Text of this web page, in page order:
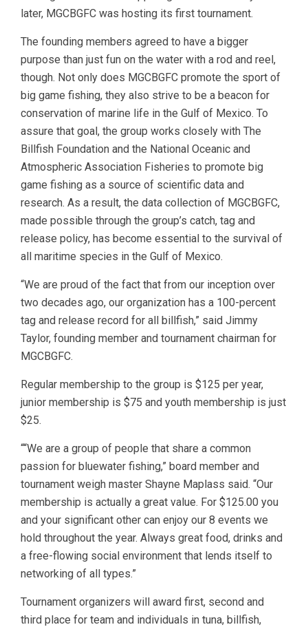
later, MGCBGFC was hosting its first tournament.
The founding members agreed to have a bigger
purpose than just fun on the water with a rod and reel,
though. Not only does MGCBGFC promote the sport of
big game fishing, they also strive to be a beacon for
conservation of marine life in the Gulf of Mexico. To
assure that goal, the group works closely with The
Billfish Foundation and the National Oceanic and
Atmospheric Association Fisheries to promote big
game fishing as a source of scientific data and
research. As a result, the data collection of MGCBGFC,
made possible through the group’s catch, tag and
release policy, has become essential to the survival of
all maritime species in the Gulf of Mexico.
“We are proud of the fact that from our inception over
two decades ago, our organization has a 100-percent
tag and release record for all billfish,” said Jimmy
Taylor, founding member and tournament chairman for
MGCBGFC.
Regular membership to the group is $125 per year,
junior membership is $75 and youth membership is just
$25.
““We are a group of people that share a common
passion for bluewater fishing,” board member and
tournament weigh master Shayne Maplass said. “Our
membership is actually a great value. For $125.00 you
and your significant other can enjoy our 8 events we
hold throughout the year. Always great food, drinks and
a free-flowing social environment that lends itself to
networking of all types.”
Tournament organizers will award first, second and
third place for team and individuals in tuna, billfish,